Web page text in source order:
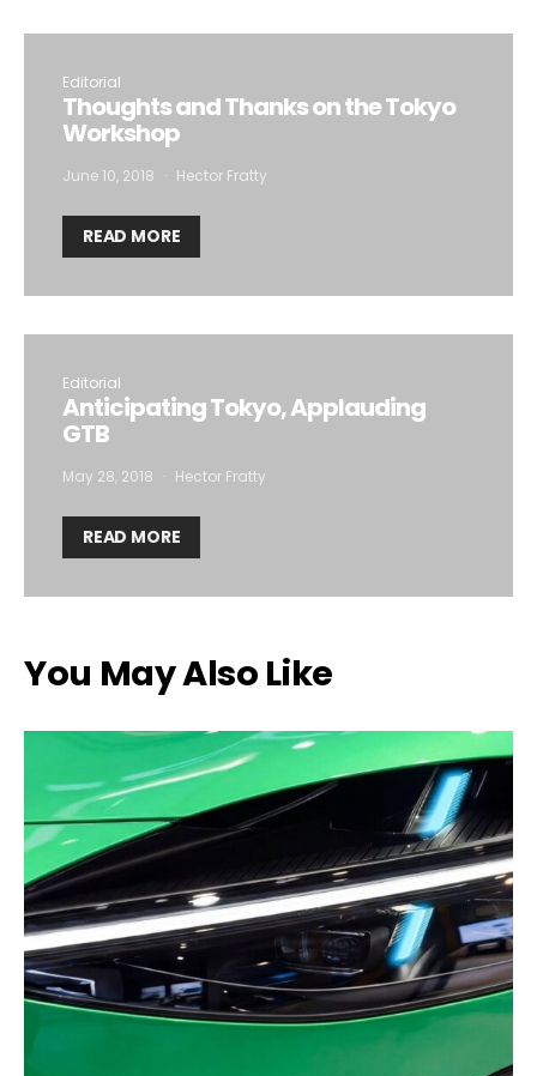
Editorial
Thoughts and Thanks on the Tokyo
Workshop
June 10, 2018 Hector Fratty
READ MORE
Editorial
Anticipating Tokyo, Applauding
GTB
May 28, 2018 Hector Fratty
READ MORE
You May Also Like